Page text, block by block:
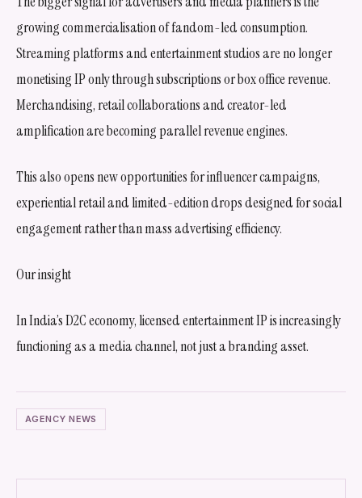
growing commercialisation of fandom-led consumption.
Streaming platforms and entertainment studios are no longer
monetising IP only through subscriptions or box office revenue.
Merchandising, retail collaborations and creator-led
amplification are becoming parallel revenue engines.
This also opens new opportunities for influencer campaigns,
experiential retail and limited-edition drops designed for social
engagement rather than mass advertising efficiency.
Our insight
In India’s D2C economy, licensed entertainment IP is increasingly
functioning as a media channel, not just a branding asset.
AGENCY NEWS